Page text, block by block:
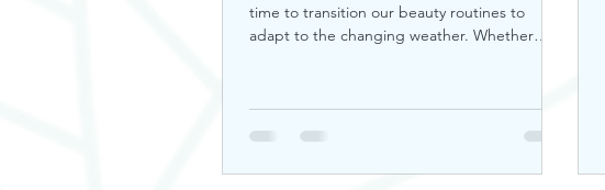
time to transition our beauty routines to
adapt to the changing weather. Whether